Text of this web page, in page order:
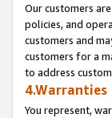
Our customers
policies, and
customers and
customers for a
to address
4.Warranties
You represent,